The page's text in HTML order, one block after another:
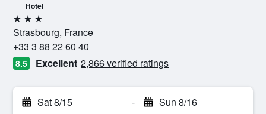
Hotel
3 stars
Strasbourg, France
+33 3 88 22 60 40
8.5 Excellent 2,866 verified ratings
Sat 8/15 - Sun 8/16